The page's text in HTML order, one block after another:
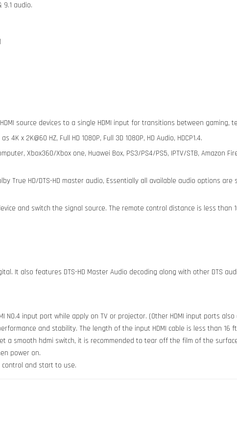
9.1 audio.
HDMI source devices to a single HDMI input for transitions between gaming,
x 2K@60 HZ, Full HD 1080P, Full 3D 1080P, HD Audio, HDCP1.4.
Xbox360/Xbox one, Huawei Box, PS3/PS4/PS5, IPTV/STB, Amazon
Dolby True HD/DTS-HD master audio, Essentially all available audio
and switch the signal source. The remote control distance is less than
It also features DTS-HD Master Audio decoding along with other DTS
NO.4 input port while apply on TV or projector. (Other HDMI input ports
and stability. The length of the input HDMI cable is less than 16
a smooth hdmi switch, it is recommended to tear off the film of the
power on.
and start to use.